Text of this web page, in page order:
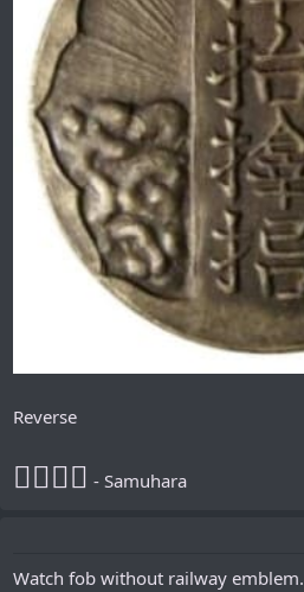
Reverse
𪮷抬𪮷𪮇 - Samuhara
Watch fob without railway emblem.